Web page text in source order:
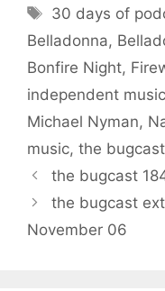
Tags
30 days of
Belladonna,
Bonfire Night,
independent music
Michael Nyman,
music, the bugcast
the bugcast
the bugcast
November 06